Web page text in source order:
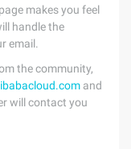
makes you feel
handle the
email.
the community,
and
will contact you